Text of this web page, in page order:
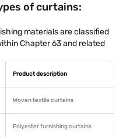
of curtains:
materials are classified
Chapter 63 and related
Product description
Woven textile curtains
Polyester furnishing curtains